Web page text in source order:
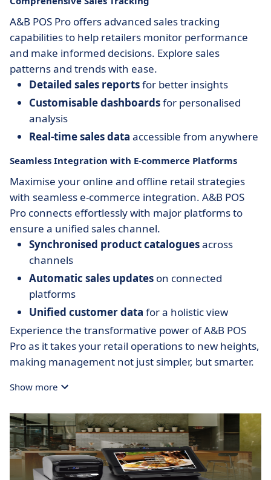
A&B POS Pro offers advanced sales tracking
capabilities to help retailers monitor performance
and make informed decisions. Explore sales
patterns and trends with ease.
Detailed sales reportsfor better insights
Customisable dashboardsfor personalised
analysis
Real-time sales data accessible from anywhere
Seamless Integration with E-commerce Platforms
Maximise your online and offline retail strategies
with seamless e-commerce integration. A&B POS
Pro connects effortlessly with major platforms to
ensure a unified sales channel.
Synchronised product cataloguesacross
channels
Automatic sales updates on connected
platforms
Unified customer data for a holistic view
Experience the transformative power of A&B POS
Pro as it takes your retail operations to new heights,
making management not just simpler, but smarter.
Show more